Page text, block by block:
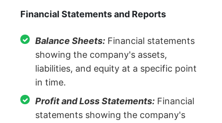
Financial Statements and Reports
Balance Sheets: Financial statements
showing the company's assets,
liabilities, and equity at a specific point
in time.
Profit and Loss Statements: Financial
statements showing the company's